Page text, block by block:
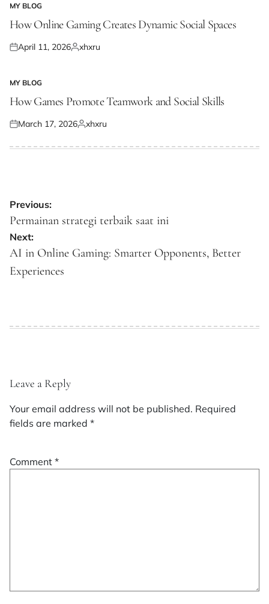
POSTED
IN
MY BLOG
How Online Gaming Creates Dynamic Social Spaces
Posted
April 11, 2026Posted
xhxru
POSTED
IN
MY BLOG
How Games Promote Teamwork and Social Skills
Posted
March 17, 2026Posted
xhxru
Post
navigation
Previous:
Permainan strategi terbaik saat ini
Next:
AI in Online Gaming: Smarter Opponents, Better
Experiences
Leave a Reply
Your email address will not be published. Required
fields are marked *
Comment *